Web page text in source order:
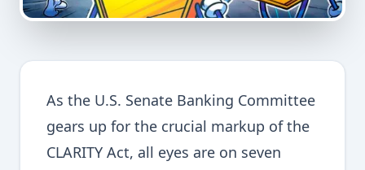
As the U.S. Senate Banking Committee
gears up for the crucial markup of the
CLARITY Act, all eyes are on seven